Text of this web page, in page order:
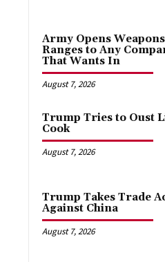
Army Opens
Ranges to Any
That Wants In
August 7, 2026
Trump Tries to Oust
Cook
August 7, 2026
Trump Takes Trade
Against China
August 7, 2026